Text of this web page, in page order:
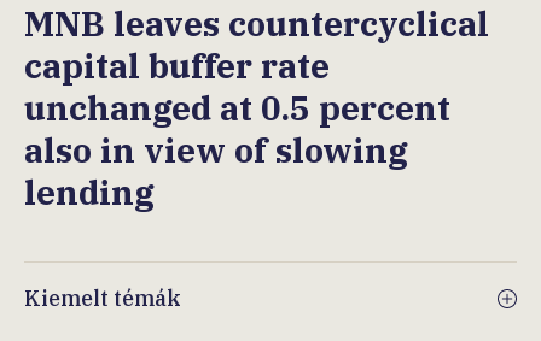
MNB leaves countercyclical
capital buffer rate
unchanged at 0.5 percent
also in view of slowing
lending
Kiemelt témák